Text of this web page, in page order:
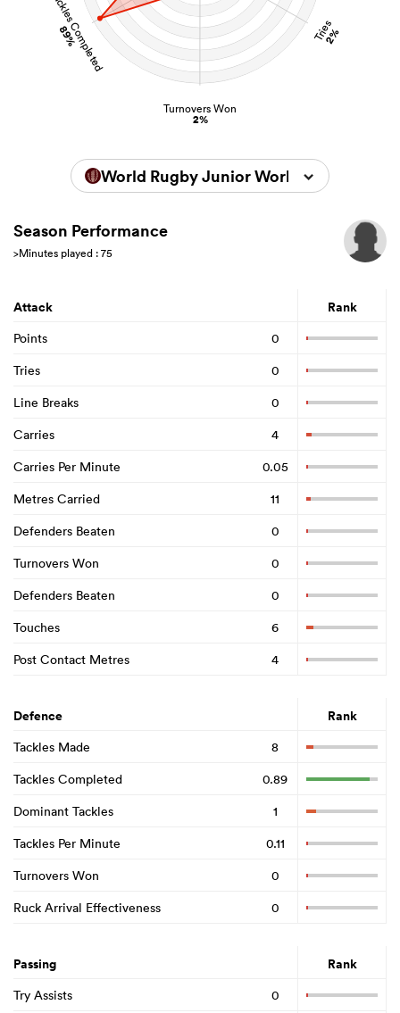
Tries
2%
Turnovers Won
2%
Tackles Completed
89%
World Rugby Junior World
Season Performance
>Minutes played : 75
Attack Rank
Points
0
Tries
0
Line Breaks
0
Carries
4
Carries Per Minute
0.05
Metres Carried
11
Defenders Beaten
0
Turnovers Won
0
Defenders Beaten
0
Touches
6
Post Contact Metres
4
Defence Rank
Tackles Made
8
Tackles Completed
0.89
Dominant Tackles
1
Tackles Per Minute
0.11
Turnovers Won
0
Ruck Arrival Effectiveness
0
Passing Rank
Try Assists
0